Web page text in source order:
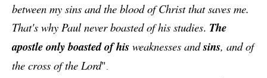
between my sins and the blood of Christ that saves me.
That's why Paul never boasted of his studies. The
apostle only boasted of his weaknesses andsins, and of
the cross of the Lord"